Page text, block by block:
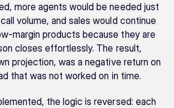
more agents would be needed just
volume, and sales would continue
margin products because they are
closes effortlessly. The result,
projection, was a negative return on
that was not worked on in time.
the logic is reversed: each